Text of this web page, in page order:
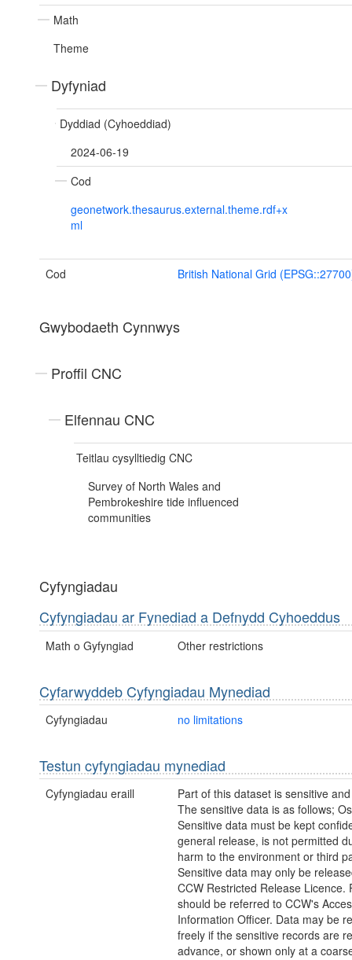
Math
Theme
Dyfyniad
Dyddiad (Cyhoeddiad)
2024-06-19
Cod
geonetwork.thesaurus.external.theme.rdf+x
ml
Cod British National Grid
Gwybodaeth Cynnwys
Proffil CNC
Elfennau CNC
Teitlau cysylltiedig CNC
Survey of North Wales and
Pembrokeshire tide influenced
communities
Cyfyngiadau
Cyfyngiadau ar Fynediad a Defnydd Cyhoeddus
Math o Gyfyngiad Other restrictions
Cyfarwyddeb Cyfyngiadau Mynediad
Cyfyngiadau no limitations
Testun cyfyngiadau mynediad
Cyfyngiadau eraill
Part of this dataset is sensitive
The sensitive data is as follows;
Sensitive data must be kept
general release, is not permitted
harm to the environment or third
Sensitive data may only be
CCW Restricted Release Licence.
should be referred to CCW's
Information Officer. Data may be
freely if the sensitive records are
advance, or shown only at a